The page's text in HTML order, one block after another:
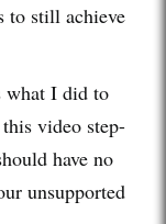
to still achieve
what I did to
video step-
have no
unsupported